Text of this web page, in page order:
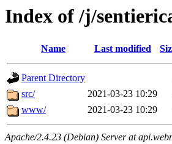
Index of /j/
Name Last modified
Parent Directory
src/
2021-03-23 10:29
www/
2021-03-23 10:29
Apache/2.4.23 (Debian) Server at